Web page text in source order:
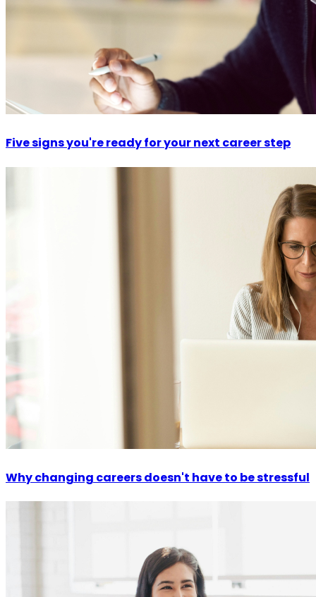
Five signs you're ready for your next career step
Why changing careers doesn't have to be stressful